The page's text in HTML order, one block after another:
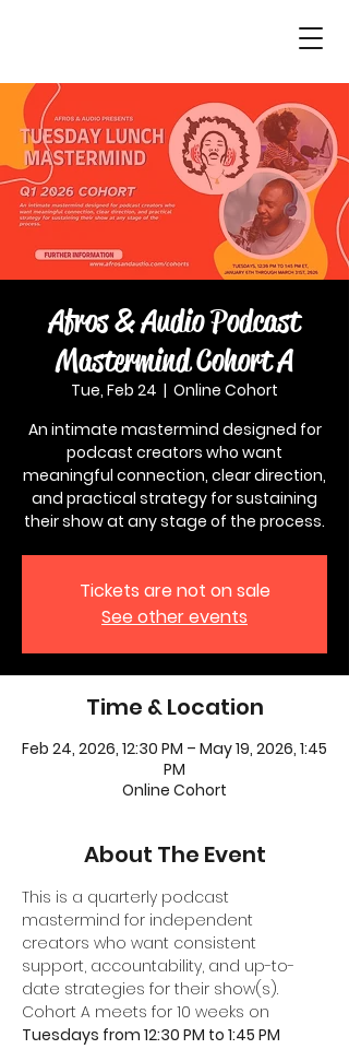
Afros & Audio Podcast
Mastermind Cohort A
Tue, Feb 24
  |
Online Cohort
An intimate mastermind designed for
podcast creators who want
meaningful connection, clear direction,
and practical strategy for sustaining
their show at any stage of the process.
Tickets are not on sale
See other events
Time & Location
Feb 24, 2026, 12:30 PM – May 19, 2026, 1:45
PM
Online Cohort
About The Event
This is a quarterly podcast
mastermind for independent
creators who want consistent
support, accountability, and up-to-
date strategies for their show(s).
Cohort A meets for 10 weeks on
Tuesdays from 12:30 PM to 1:45 PM